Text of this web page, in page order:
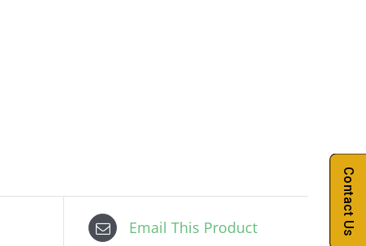
Email This Product Contact Us